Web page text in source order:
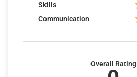
Skills
Communication
Overall Rating